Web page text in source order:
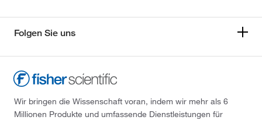
Folgen Sie uns
Wir bringen die Wissenschaft voran, indem wir mehr als 6
Millionen Produkte und umfassende Dienstleistungen für